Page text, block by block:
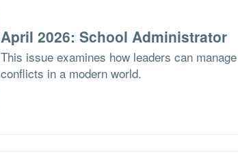
April 2026: School Administrator
This issue examines how leaders can
conflicts in a modern world.